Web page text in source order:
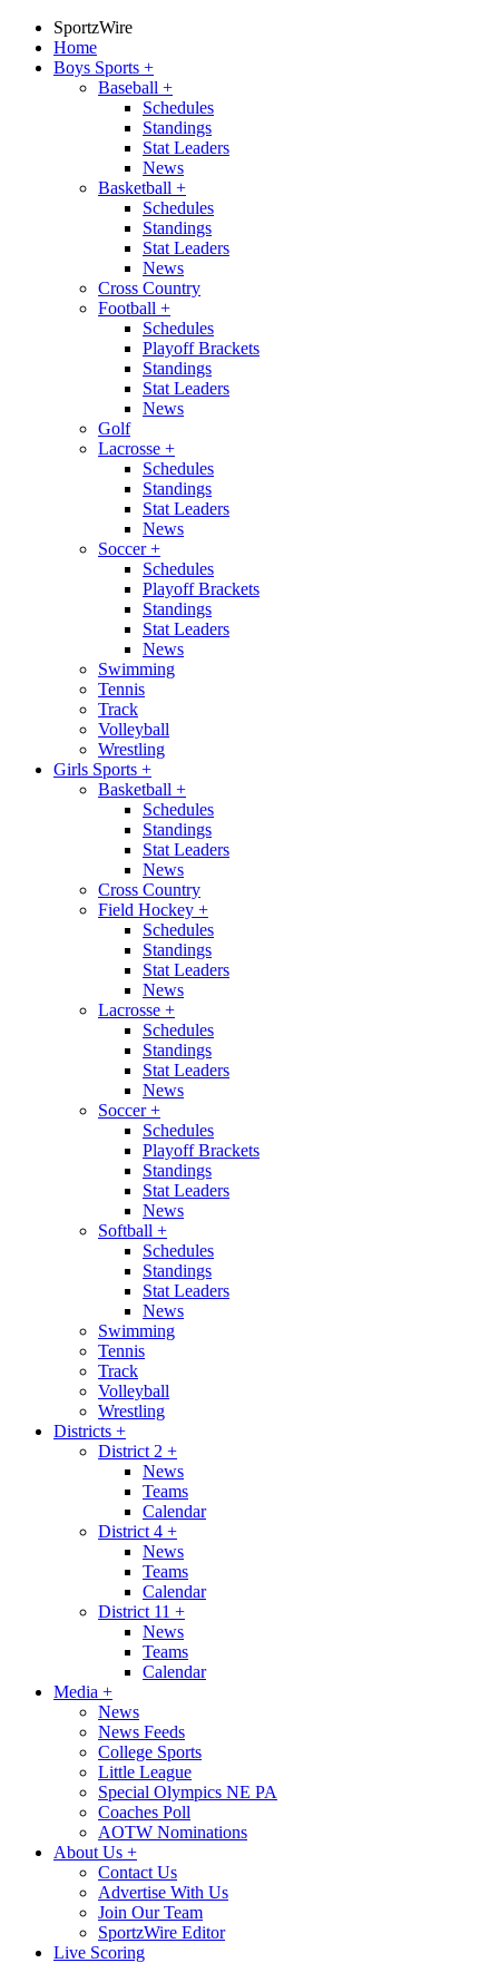
SportzWire
Home
Boys Sports +
Baseball +
Schedules
Standings
Stat Leaders
News
Basketball +
Schedules
Standings
Stat Leaders
News
Cross Country
Football +
Schedules
Playoff Brackets
Standings
Stat Leaders
News
Golf
Lacrosse +
Schedules
Standings
Stat Leaders
News
Soccer+
Schedules
Playoff Brackets
Standings
Stat Leaders
News
Swimming
Tennis
Track
Volleyball
Wrestling
Girls Sports +
Basketball +
Schedules
Standings
Stat Leaders
News
Cross Country
Field Hockey +
Schedules
Standings
Stat Leaders
News
Lacrosse +
Schedules
Standings
Stat Leaders
News
Soccer+
Schedules
Playoff Brackets
Standings
Stat Leaders
News
Softball +
Schedules
Standings
Stat Leaders
News
Swimming
Tennis
Track
Volleyball
Wrestling
Districts +
District 2 +
News
Teams
Calendar
District 4 +
News
Teams
Calendar
District 11 +
News
Teams
Calendar
Media +
News
News Feeds
College Sports
Little League
Special Olympics NE PA
Coaches Poll
AOTW Nominations
About Us +
Contact Us
Advertise With Us
Join Our Team
SportzWire Editor
Live Scoring